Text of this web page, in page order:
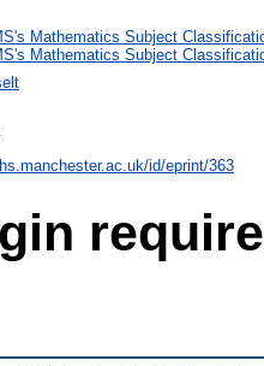
Mathematics Subject
Mathematics Subject
id/eprint/363